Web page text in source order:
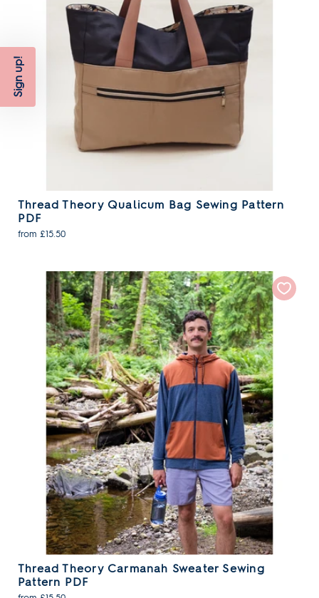
Thread Theory Qualicum Bag Sewing Pattern
PDF
from £15.50
Thread Theory Carmanah Sweater Sewing
Pattern PDF
Sign up!